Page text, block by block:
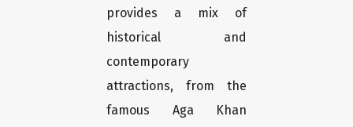
provides a mix of
historical and
contemporary
attractions, from the
famous Aga Khan